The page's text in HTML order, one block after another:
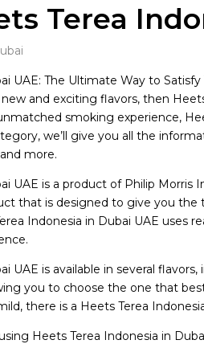
Terea
UAE: The Ultimate Way to
and exciting flavors, then
smoking experience,
we’ll give you all the
more.
UAE is a product of Philip
that is designed to give you
Indonesia in Dubai UAE uses
UAE is available in several
you to choose the one that
there is a Heets Terea
Heets Terea Indonesia in